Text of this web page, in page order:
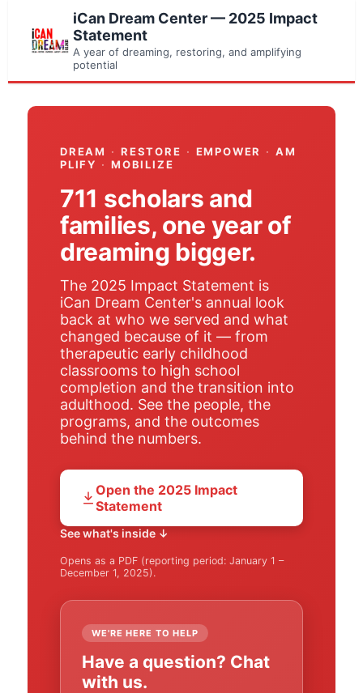
iCan Dream Center — 2025 Impact
Statement
A year of dreaming, restoring, and amplifying
potential
DREAM · RESTORE · EMPOWER · AM
PLIFY · MOBILIZE
711 scholars and
families, one year of
dreaming bigger.
The 2025 Impact Statement is
iCan Dream Center's annual look
back at who we served and what
changed because of it — from
therapeutic early childhood
classrooms to high school
completion and the transition into
adulthood. See the people, the
programs, and the outcomes
behind the numbers.
Open the 2025 Impact
Statement
See what's inside ↓
Opens as a PDF (reporting period: January 1 –
December 1, 2025).
WE'RE HERE TO HELP
Have a question? Chat
with us.